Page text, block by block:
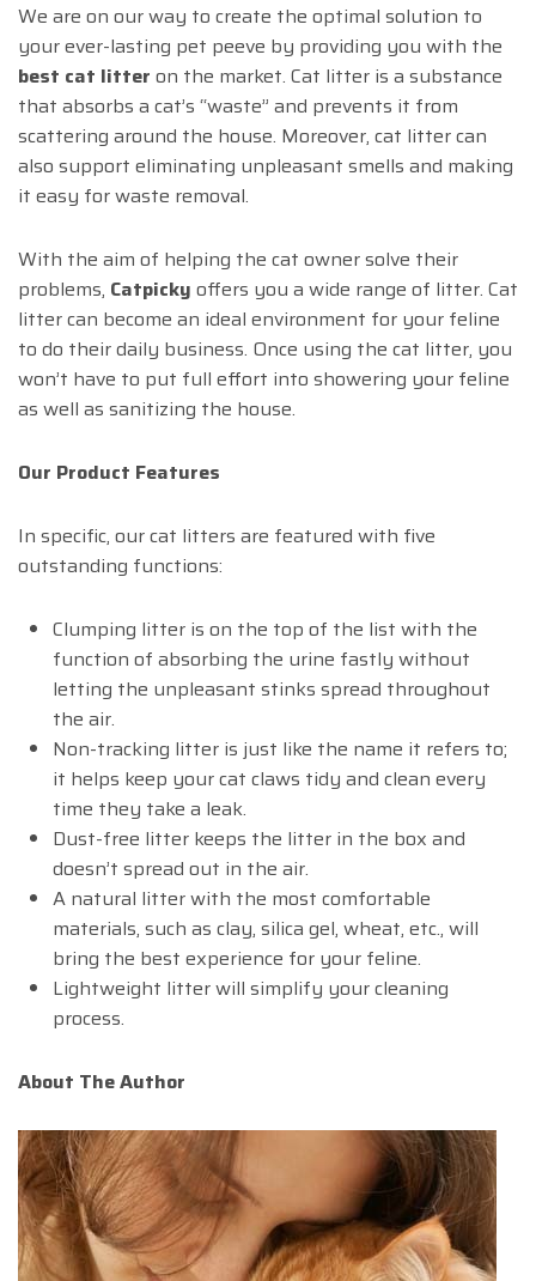
We are on our way to create the optimal solution to
your ever-lasting pet peeve by providing you with the
best cat litter on the market. Cat litter is a substance
that absorbs a cat’s “waste” and prevents it from
scattering around the house. Moreover, cat litter can
also support eliminating unpleasant smells and making
it easy for waste removal.
With the aim of helping the cat owner solve their
problems, Catpicky offers you a wide range of litter. Cat
litter can become an ideal environment for your feline
to do their daily business. Once using the cat litter, you
won’t have to put full effort into showering your feline
as well as sanitizing the house.
Our Product Features
In specific, our cat litters are featured with five
outstanding functions:
Clumping litter is on the top of the list with the
function of absorbing the urine fastly without
letting the unpleasant stinks spread throughout
the air.
Non-tracking litter is just like the name it refers to;
it helps keep your cat claws tidy and clean every
time they take a leak.
Dust-free litter keeps the litter in the box and
doesn’t spread out in the air.
A natural litter with the most comfortable
materials, such as clay, silica gel, wheat, etc., will
bring the best experience for your feline.
Lightweight litter will simplify your cleaning
process.
About The Author